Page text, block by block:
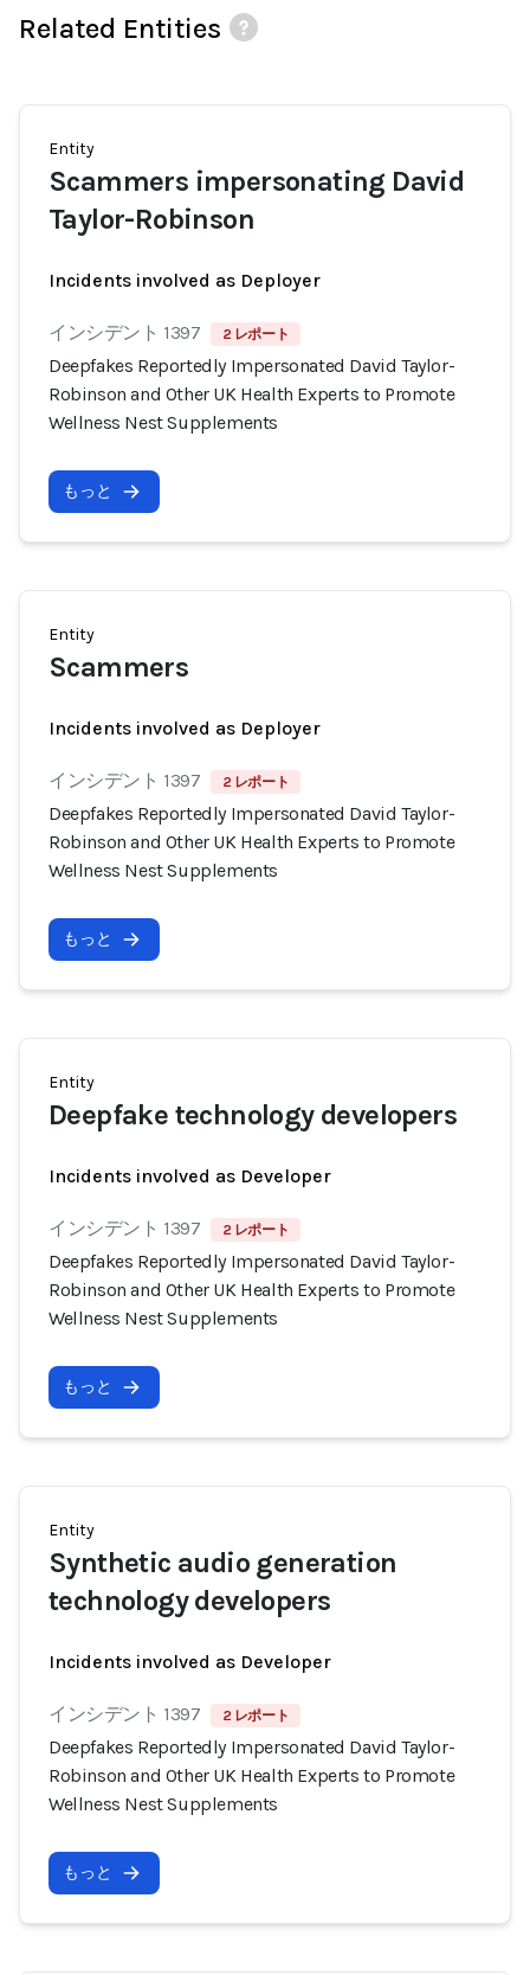
Related Entities
Entity
Scammers impersonating David
Taylor-Robinson
Incidents involved as Deployer
インシデント 1397 2 レポート
Deepfakes Reportedly Impersonated David Taylor-
Robinson and Other UK Health Experts to Promote
Wellness Nest Supplements
もっと
Entity
Scammers
Incidents involved as Deployer
インシデント 1397 2 レポート
Deepfakes Reportedly Impersonated David Taylor-
Robinson and Other UK Health Experts to Promote
Wellness Nest Supplements
もっと
Entity
Deepfake technology developers
Incidents involved as Developer
インシデント 1397 2 レポート
Deepfakes Reportedly Impersonated David Taylor-
Robinson and Other UK Health Experts to Promote
Wellness Nest Supplements
もっと
Entity
Synthetic audio generation
technology developers
Incidents involved as Developer
インシデント 1397 2 レポート
Deepfakes Reportedly Impersonated David Taylor-
Robinson and Other UK Health Experts to Promote
Wellness Nest Supplements
もっと